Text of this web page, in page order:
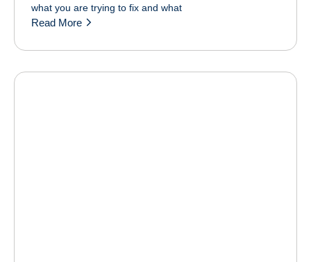
what you are trying to fix and what
Read More